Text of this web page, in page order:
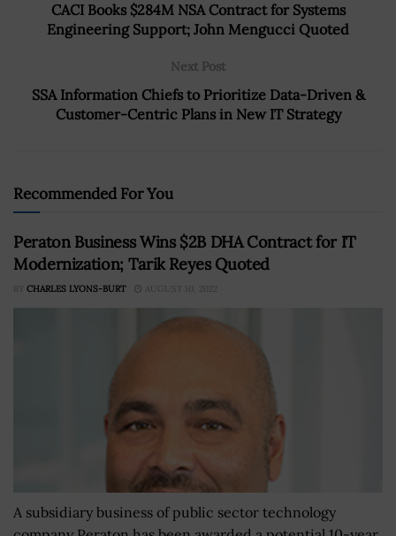
CACI Books $284M NSA Contract for Systems
Engineering Support; John Mengucci Quoted
Next Post
SSA Information Chiefs to Prioritize Data-Driven &
Customer-Centric Plans in New IT Strategy
Recommended For You
Peraton Business Wins $2B DHA Contract for IT
Modernization; Tarik Reyes Quoted
BY CHARLES LYONS-BURT AUGUST 10, 2022
A subsidiary business of public sector technology